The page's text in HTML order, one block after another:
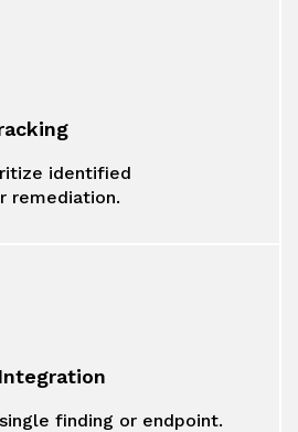
identified
remediation.
finding or endpoint.